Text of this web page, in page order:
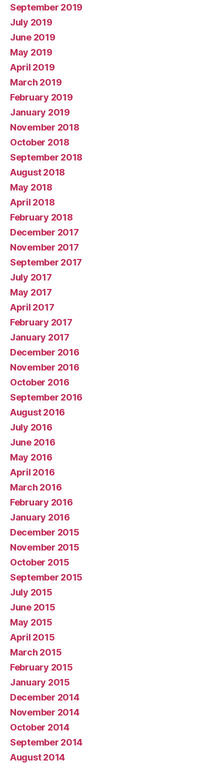
September 2019
July 2019
June 2019
May 2019
April 2019
March 2019
February 2019
January 2019
November 2018
October 2018
September 2018
August 2018
May 2018
April 2018
February 2018
December 2017
November 2017
September 2017
July 2017
May 2017
April 2017
February 2017
January 2017
December 2016
November 2016
October 2016
September 2016
August 2016
July 2016
June 2016
May 2016
April 2016
March 2016
February 2016
January 2016
December 2015
November 2015
October 2015
September 2015
July 2015
June 2015
May 2015
April 2015
March 2015
February 2015
January 2015
December 2014
November 2014
October 2014
September 2014
August 2014